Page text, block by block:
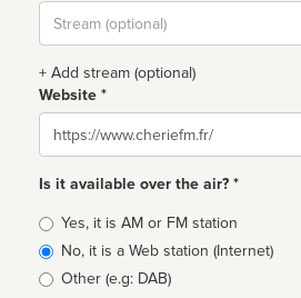
Stream
url
+ Add stream (optional)
Website *
Website
Is it available over the air? *
Broadcast
type
Yes, it is AM or FM station
No, it is a Web station (Internet)
Other (e.g: DAB)